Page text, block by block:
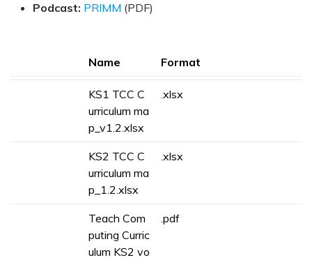
Podcast: PRIMM (PDF)
Name Format
KS1 TCC C
urriculum ma
p_v1.2.xlsx
.xlsx
KS2 TCC C
urriculum ma
p_1.2.xlsx
.xlsx
Teach Com
puting Curric
ulum KS2 vo
.pdf